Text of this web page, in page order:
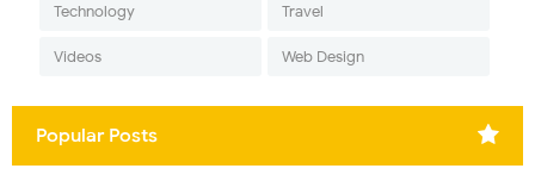
Technology Travel
Videos Web Design
Popular Posts